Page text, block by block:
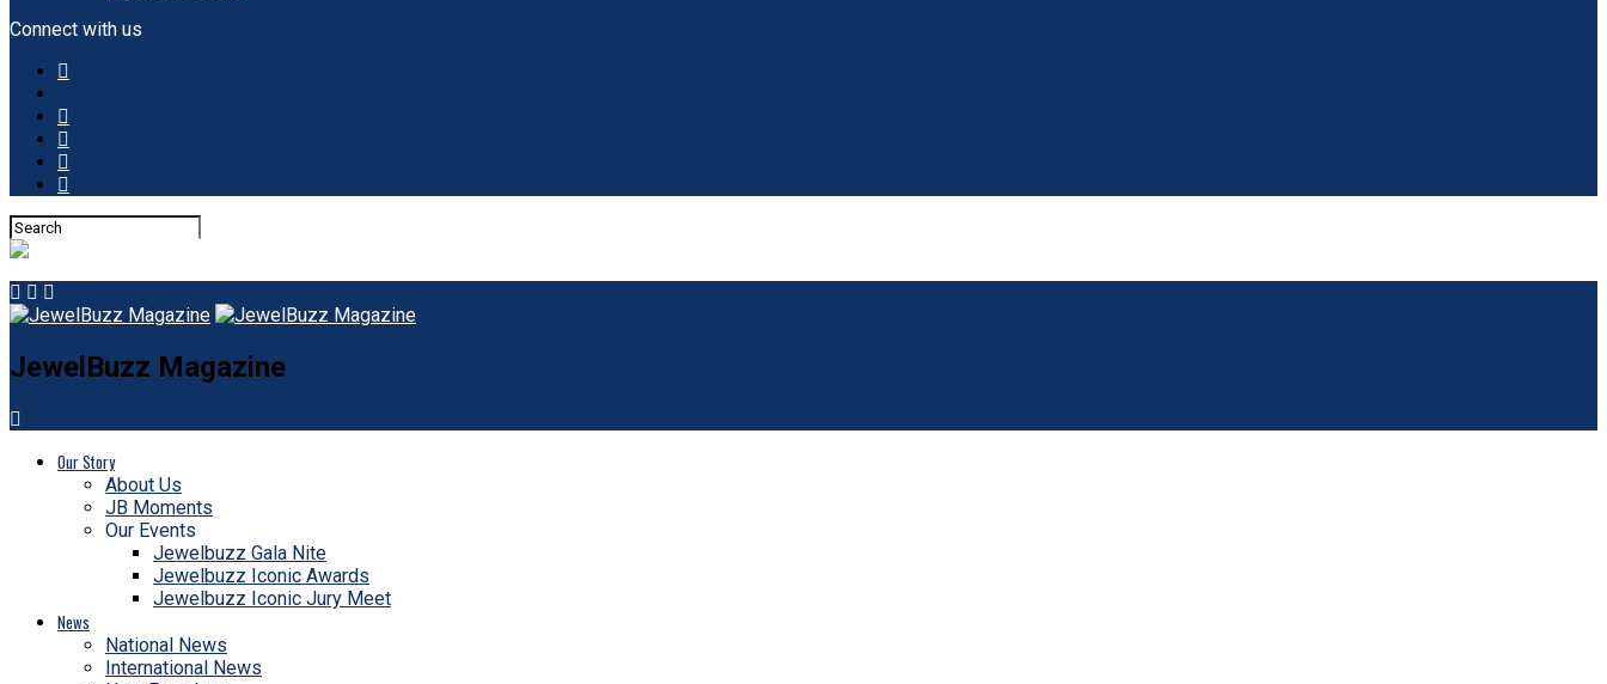
Connect with us
JewelBuzz Magazine
Our Story
About Us
JB Moments
Our Events
Jewelbuzz Gala Nite
Jewelbuzz Iconic Awards
Jewelbuzz Iconic Jury Meet
News
National News
International News